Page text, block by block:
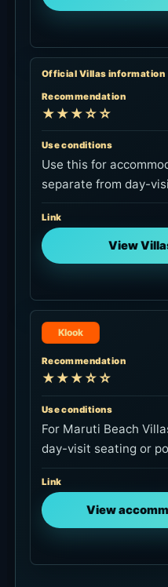
Official Villas information
Recommendation
★★★☆☆
Use conditions
Use this for
separate from day-
Link
View
Klook
Recommendation
★★★☆☆
Use conditions
For Maruti Beach
day-visit seating or
Link
View